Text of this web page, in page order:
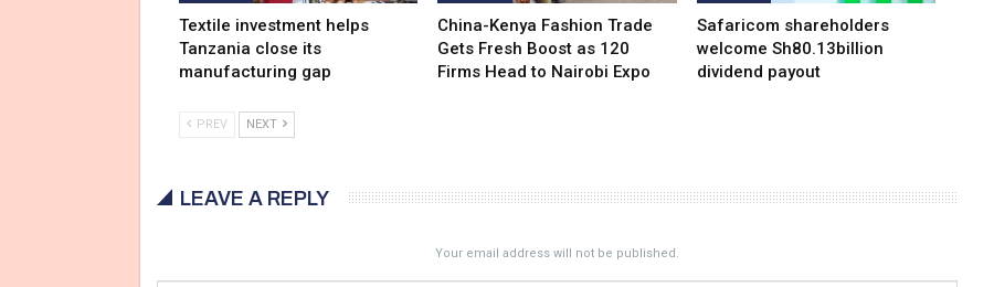
Textile investment helps
Tanzania close its
manufacturing gap
China-Kenya Fashion Trade
Gets Fresh Boost as 120
Firms Head to Nairobi Expo
Safaricom shareholders
welcome Sh80.13billion
dividend payout
PREV NEXT
LEAVE A REPLY
Your email address will not be published.